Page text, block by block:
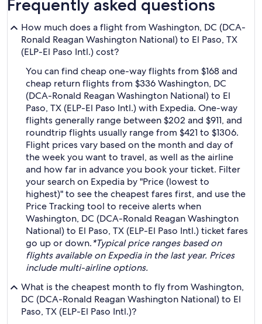
Frequently asked questions
How much does a flight from Washington, DC (DCA-
Ronald Reagan Washington National) to El Paso, TX
(ELP-El Paso Intl.) cost?
You can find cheap one-way flights from $168 and
cheap return flights from $336 Washington, DC
(DCA-Ronald Reagan Washington National) to El
Paso, TX (ELP-El Paso Intl.) with Expedia. One-way
flights generally range between $202 and $911, and
roundtrip flights usually range from $421 to $1306.
Flight prices vary based on the month and day of
the week you want to travel, as well as the airline
and how far in advance you book your ticket. Filter
your search on Expedia by "Price (lowest to
highest)" to see the cheapest fares first, and use the
Price Tracking tool to receive alerts when
Washington, DC (DCA-Ronald Reagan Washington
National) to El Paso, TX (ELP-El Paso Intl.) ticket fares
go up or down.*Typical price ranges based on
flights available on Expedia in the last year. Prices
include multi-airline options.
What is the cheapest month to fly from Washington,
DC (DCA-Ronald Reagan Washington National) to El
Paso, TX (ELP-El Paso Intl.)?